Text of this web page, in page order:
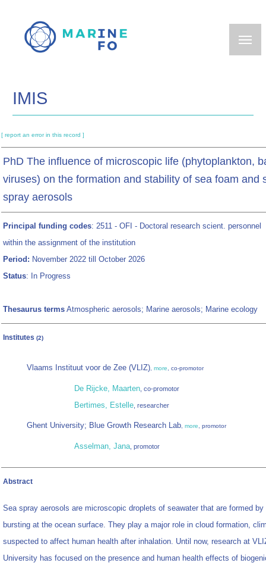
main
IMIS
[ report an error in this record ]
PhD The influence of microscopic life (phytoplankton,
viruses) on the formation and stability of sea foam and
spray aerosols
Principal funding codes: 2511 - OFI - Doctoral research scient. personnel
within the assignment of the institution
Period: November 2022 till October 2026
Status: In Progress
Thesaurus terms Atmospheric aerosols; Marine aerosols; Marine ecology
Institutes (2)
Vlaams Instituut voor de Zee (VLIZ), more, co-promotor
De Rijcke, Maarten, co-promotor
Bertimes, Estelle, researcher
Ghent University; Blue Growth Research Lab, more, promotor
Asselman, Jana, promotor
Abstract
Sea spray aerosols are microscopic droplets of seawater that are formed by
bursting at the ocean surface. They play a major role in cloud formation,
suspected to affect human health after inhalation. Until now, research at
University has focused on the presence and human health effects of